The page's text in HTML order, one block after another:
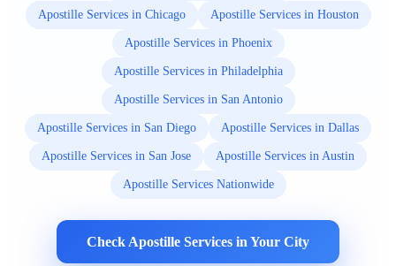
Apostille Services in Chicago Apostille Services in Houston
Apostille Services in Phoenix
Apostille Services in Philadelphia
Apostille Services in San Antonio
Apostille Services in San Diego Apostille Services in Dallas
Apostille Services in San Jose Apostille Services in Austin
Apostille Services Nationwide
Check Apostille Services in Your City